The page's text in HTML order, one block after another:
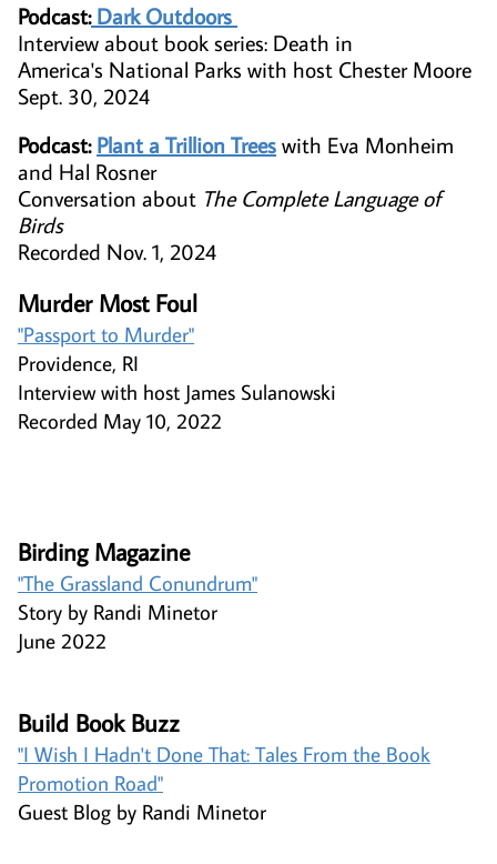
Podcast:​Dark Outdoors
​Interview about book series: Death in
America's National Parks with host Chester Moore
Sept. 30, 2024
Podcast: Plant a Trillion Treeswith Eva Monheim
and Hal Rosner
Conversation about The Complete Language of
Birds
Recorded Nov. 1, 2024
Murder Most Foul
"Passport to Murder"​​​​​
Providence, RI
Interview with host James Sulanowski
Recorded May 10, 2022
Birding Magazine
"The Grassland Conundrum"​​​​​
Story by Randi Minetor
June 2022
Build Book Buzz ​
"I Wish I Hadn't Done That​: Tales From the Book
Promotion Road"​
Guest Blog by Randi Minetor